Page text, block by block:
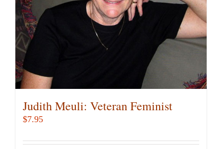
Judith Meuli: Veteran Feminist
$7.95